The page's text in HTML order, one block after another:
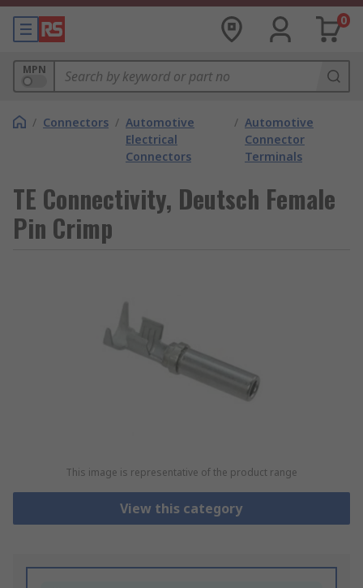
0
MPN
/ Connectors / Automotive
Electrical
Connectors
/ Automotive
Connector
Terminals
TE Connectivity, Deutsch Female
Pin Crimp
This image is representative of the product range
View this category